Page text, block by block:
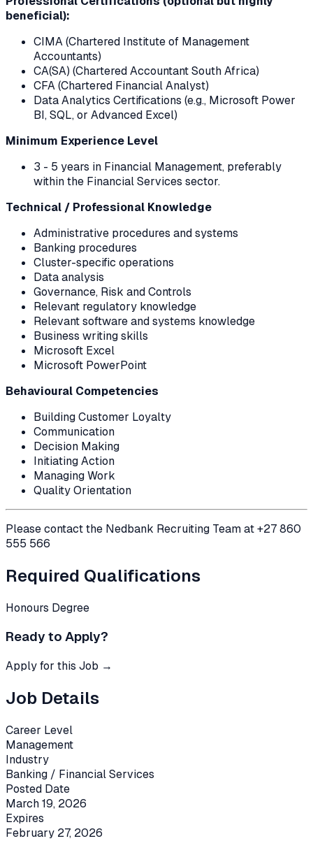
beneficial):
CIMA (Chartered Institute of Management
Accountants)
CA(SA) (Chartered Accountant South Africa)
CFA (Chartered Financial Analyst)
Data Analytics Certifications (e.g., Microsoft Power
BI, SQL, or Advanced Excel)
Minimum Experience Level
3 - 5 years in Financial Management, preferably
within the Financial Services sector.
Technical / Professional Knowledge
Administrative procedures and systems
Banking procedures
Cluster-specific operations
Data analysis
Governance, Risk and Controls
Relevant regulatory knowledge
Relevant software and systems knowledge
Business writing skills
Microsoft Excel
Microsoft PowerPoint
Behavioural Competencies
Building Customer Loyalty
Communication
Decision Making
Initiating Action
Managing Work
Quality Orientation
Please contact the Nedbank Recruiting Team at +27 860
555 566
Required Qualifications
Honours Degree
Ready to Apply?
Apply for this Job →
Job Details
Career Level
Management
Industry
Banking / Financial Services
Posted Date
March 19, 2026
Expires
February 27, 2026